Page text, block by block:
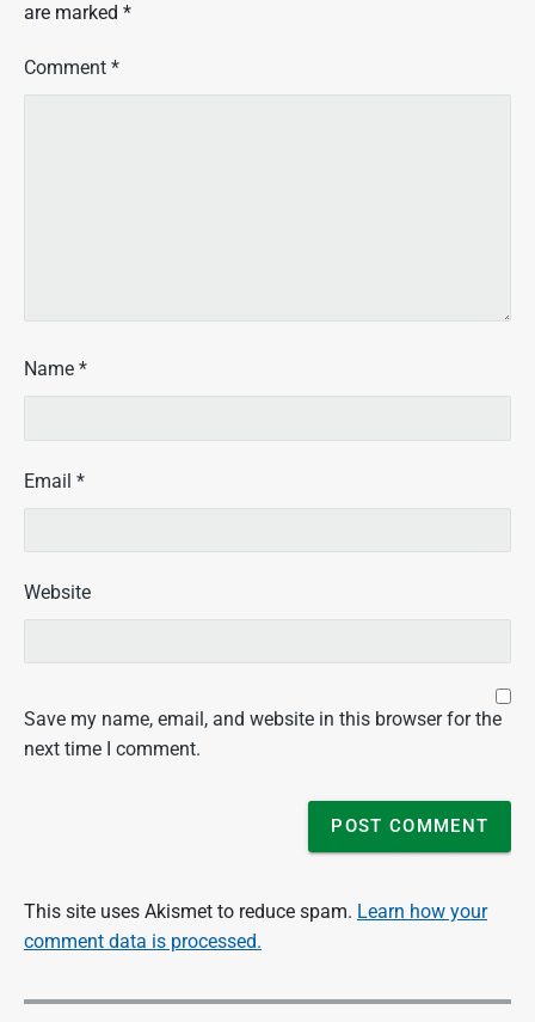
are marked *
Comment *
Name *
Email *
Website
Save my name, email, and website in this browser for the
next time I comment.
This site uses Akismet to reduce spam. Learn how your
comment data is processed.
P